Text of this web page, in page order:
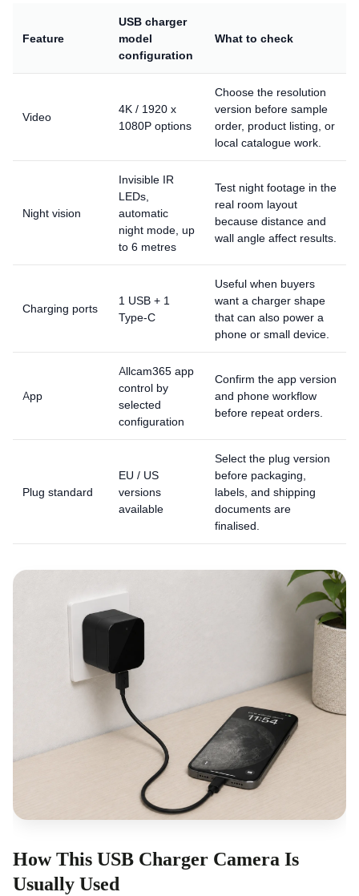
Feature
USB charger
model
configuration
What to check
Video
4K / 1920 x
1080P options
Choose the resolution
version before sample
order, product listing, or
local catalogue work.
Night vision
Invisible IR
LEDs,
automatic
night mode, up
to 6 metres
Test night footage in the
real room layout
because distance and
wall angle affect results.
Charging ports
1 USB + 1
Type-C
Useful when buyers
want a charger shape
that can also power a
phone or small device.
App
Allcam365 app
control by
selected
configuration
Confirm the app version
and phone workflow
before repeat orders.
Plug standard
EU / US
versions
available
Select the plug version
before packaging,
labels, and shipping
documents are
finalised.
How This USB Charger Camera Is
Usually Used